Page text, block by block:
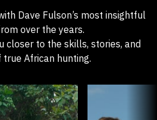
Dave Fulson’s most insightful
over the years.
closer to the skills, stories, and
true African hunting.